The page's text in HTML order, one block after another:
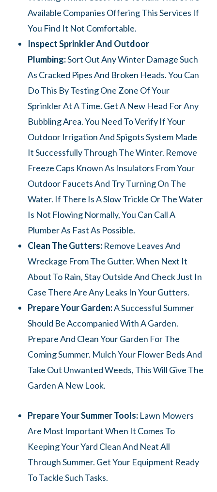
Available Companies Offering This Services If
You Find It Not Comfortable.
Inspect Sprinkler And Outdoor
Plumbing:Sort Out Any Winter Damage Such
As Cracked Pipes And Broken Heads. You Can
Do This By Testing One Zone Of Your
Sprinkler At A Time. Get A New Head For Any
Bubbling Area. You Need To Verify If Your
Outdoor Irrigation And Spigots System Made
It Successfully Through The Winter. Remove
Freeze Caps Known As Insulators From Your
Outdoor Faucets And Try Turning On The
Water. If There Is A Slow Trickle Or The Water
Is Not Flowing Normally, You Can Call A
Plumber As Fast As Possible.
Clean The Gutters: Remove Leaves And
Wreckage From The Gutter. When Next It
About To Rain, Stay Outside And Check Just In
Case There Are Any Leaks In Your Gutters.
Prepare Your Garden:A Successful Summer
Should Be Accompanied With A Garden.
Prepare And Clean Your Garden For The
Coming Summer. Mulch Your Flower Beds And
Take Out Unwanted Weeds, This Will Give The
Garden A New Look.
Prepare Your Summer Tools: Lawn Mowers
Are Most Important When It Comes To
Keeping Your Yard Clean And Neat All
Through Summer. Get Your Equipment Ready
To Tackle Such Tasks.